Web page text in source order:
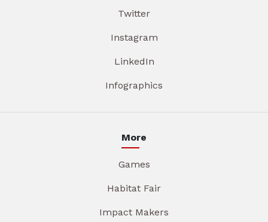
Twitter
Instagram
LinkedIn
Infographics
More
Games
Habitat Fair
Impact Makers